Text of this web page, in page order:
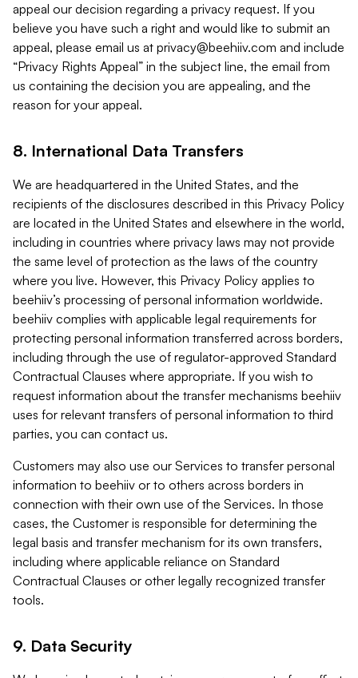
appeal our decision regarding a privacy request. If you
believe you have such a right and would like to submit an
appeal, please email us at privacy@beehiiv.com and include
“Privacy Rights Appeal” in the subject line, the email from
us containing the decision you are appealing, and the
reason for your appeal.
8. International Data Transfers
We are headquartered in the United States, and the
recipients of the disclosures described in this Privacy Policy
are located in the United States and elsewhere in the world,
including in countries where privacy laws may not provide
the same level of protection as the laws of the country
where you live. However, this Privacy Policy applies to
beehiiv’s processing of personal information worldwide.
beehiiv complies with applicable legal requirements for
protecting personal information transferred across borders,
including through the use of regulator-approved Standard
Contractual Clauses where appropriate. If you wish to
request information about the transfer mechanisms beehiiv
uses for relevant transfers of personal information to third
parties, you can contact us.
Customers may also use our Services to transfer personal
information to beehiiv or to others across borders in
connection with their own use of the Services. In those
cases, the Customer is responsible for determining the
legal basis and transfer mechanism for its own transfers,
including where applicable reliance on Standard
Contractual Clauses or other legally recognized transfer
tools.
9. Data Security